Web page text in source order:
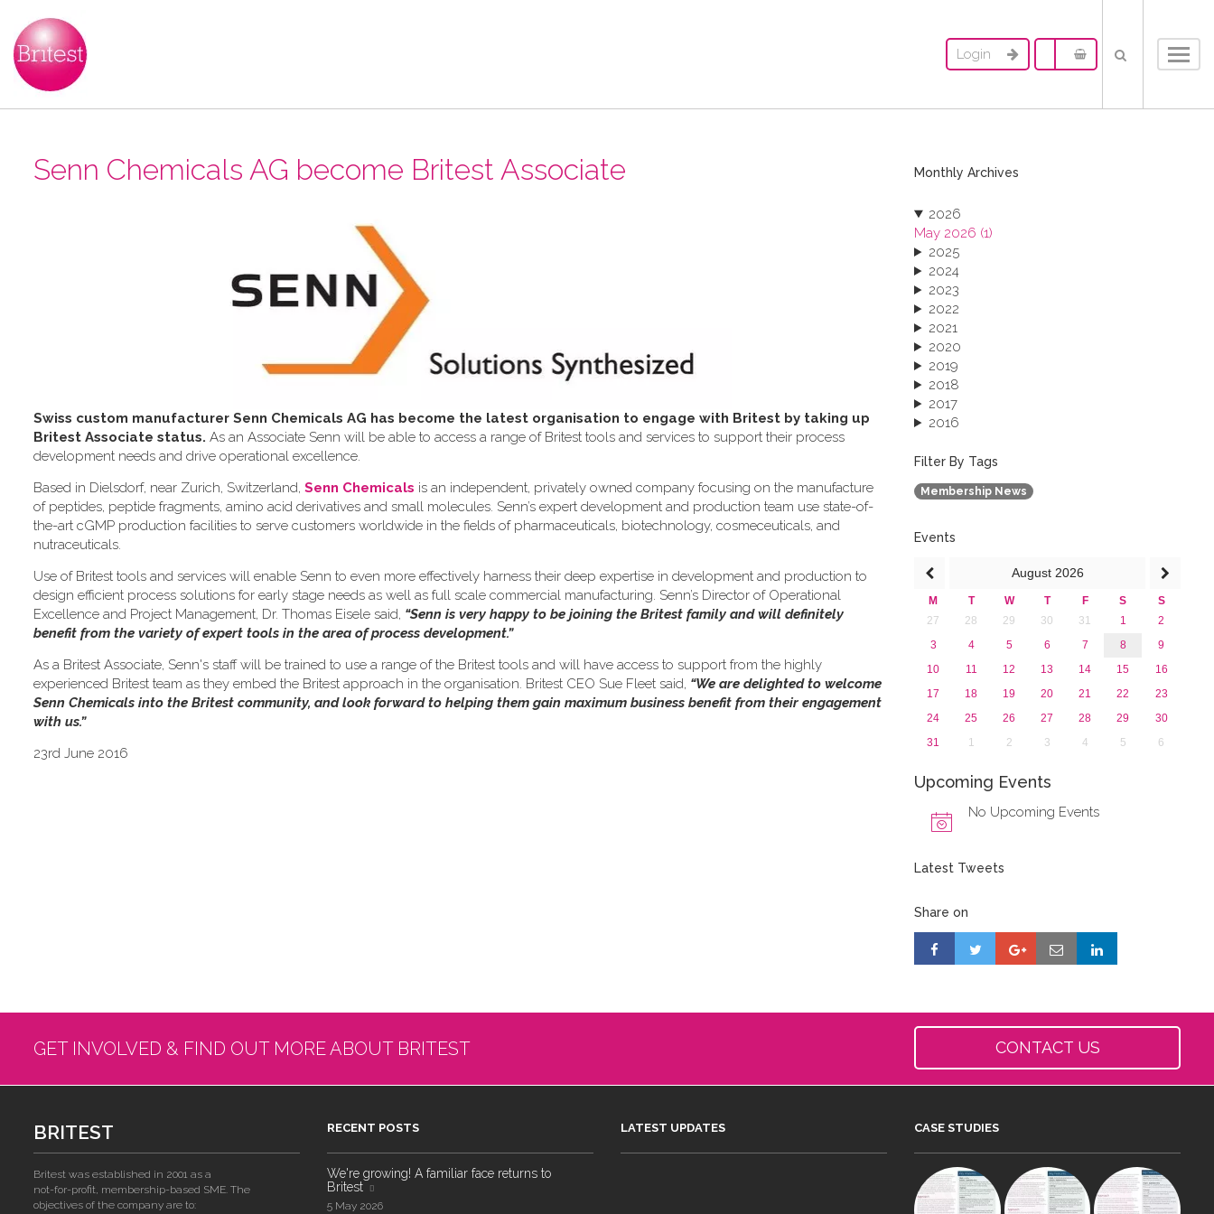
Login
Senn Chemicals AG become Britest Associate
Swiss custom manufacturer Senn Chemicals AG has become the latest organisation to engage with Britest by taking up
Britest Associate status. As an Associate Senn will be able to access a range of Britest tools and services to support their process
development needs and drive operational excellence.
Based in Dielsdorf, near Zurich, Switzerland, Senn Chemicals is an independent, privately owned company focusing on the manufacture
of peptides, peptide fragments, amino acid derivatives and small molecules. Senn’s expert development and production team use state-of-
the-art cGMP production facilities to serve customers worldwide in the fields of pharmaceuticals, biotechnology, cosmeceuticals, and
nutraceuticals.
Use of Britest tools and services will enable Senn to even more effectively harness their deep expertise in development and production to
design efficient process solutions for early stage needs as well as full scale commercial manufacturing. Senn’s Director of Operational
Excellence and Project Management, Dr. Thomas Eisele said, “Senn is very happy to be joining the Britest family and will definitely
benefit from the variety of expert tools in the area of process development.”
As a Britest Associate, Senn's staff will be trained to use a range of the Britest tools and will have access to support from the highly
experienced Britest team as they embed the Britest approach in the organisation. Britest CEO Sue Fleet said, “We are delighted to welcome
Senn Chemicals into the Britest community, and look forward to helping them gain maximum business benefit from their engagement
with us.”
23rd June 2016
Monthly Archives
2026
May 2026 (1)
2025
2024
2023
2022
2021
2020
2019
2018
2017
2016
2013
Filter By Tags
Membership News
Events
August 2026
M T W T F S
S
27
28 29 30 31 1
2
3
4 5 6 7 8
9
10
11 12 13 14 15
16
17
18 19 20 21 22
23
24
25 26 27 28 29
30
31
1 2 3 4 5 6
Upcoming Events
No Upcoming Events
Latest Tweets
Share on
GET INVOLVED & FIND OUT MORE ABOUT BRITEST CONTACT US
BRITEST
Britest was established in 2001 as a
not-for-profit, membership-based SME. The
objectives of the company are to:
RECENT POSTS
We're growing! A familiar face returns to
Britest
5 May 2026
LATEST UPDATES CASE STUDIES